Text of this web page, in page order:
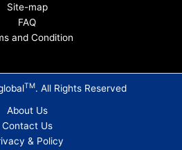
Site-map
FAQ
and Condition
TM. All Rights Reserved
About Us
Contact Us
& Policy